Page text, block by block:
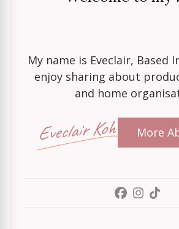
My name is Eveclair, Based
enjoy sharing about
and home
Eveclair Koh More